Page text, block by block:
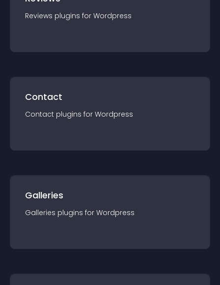
Reviews plugins for Wordpress
Contact
Contact plugins for Wordpress
Galleries
Galleries plugins for Wordpress